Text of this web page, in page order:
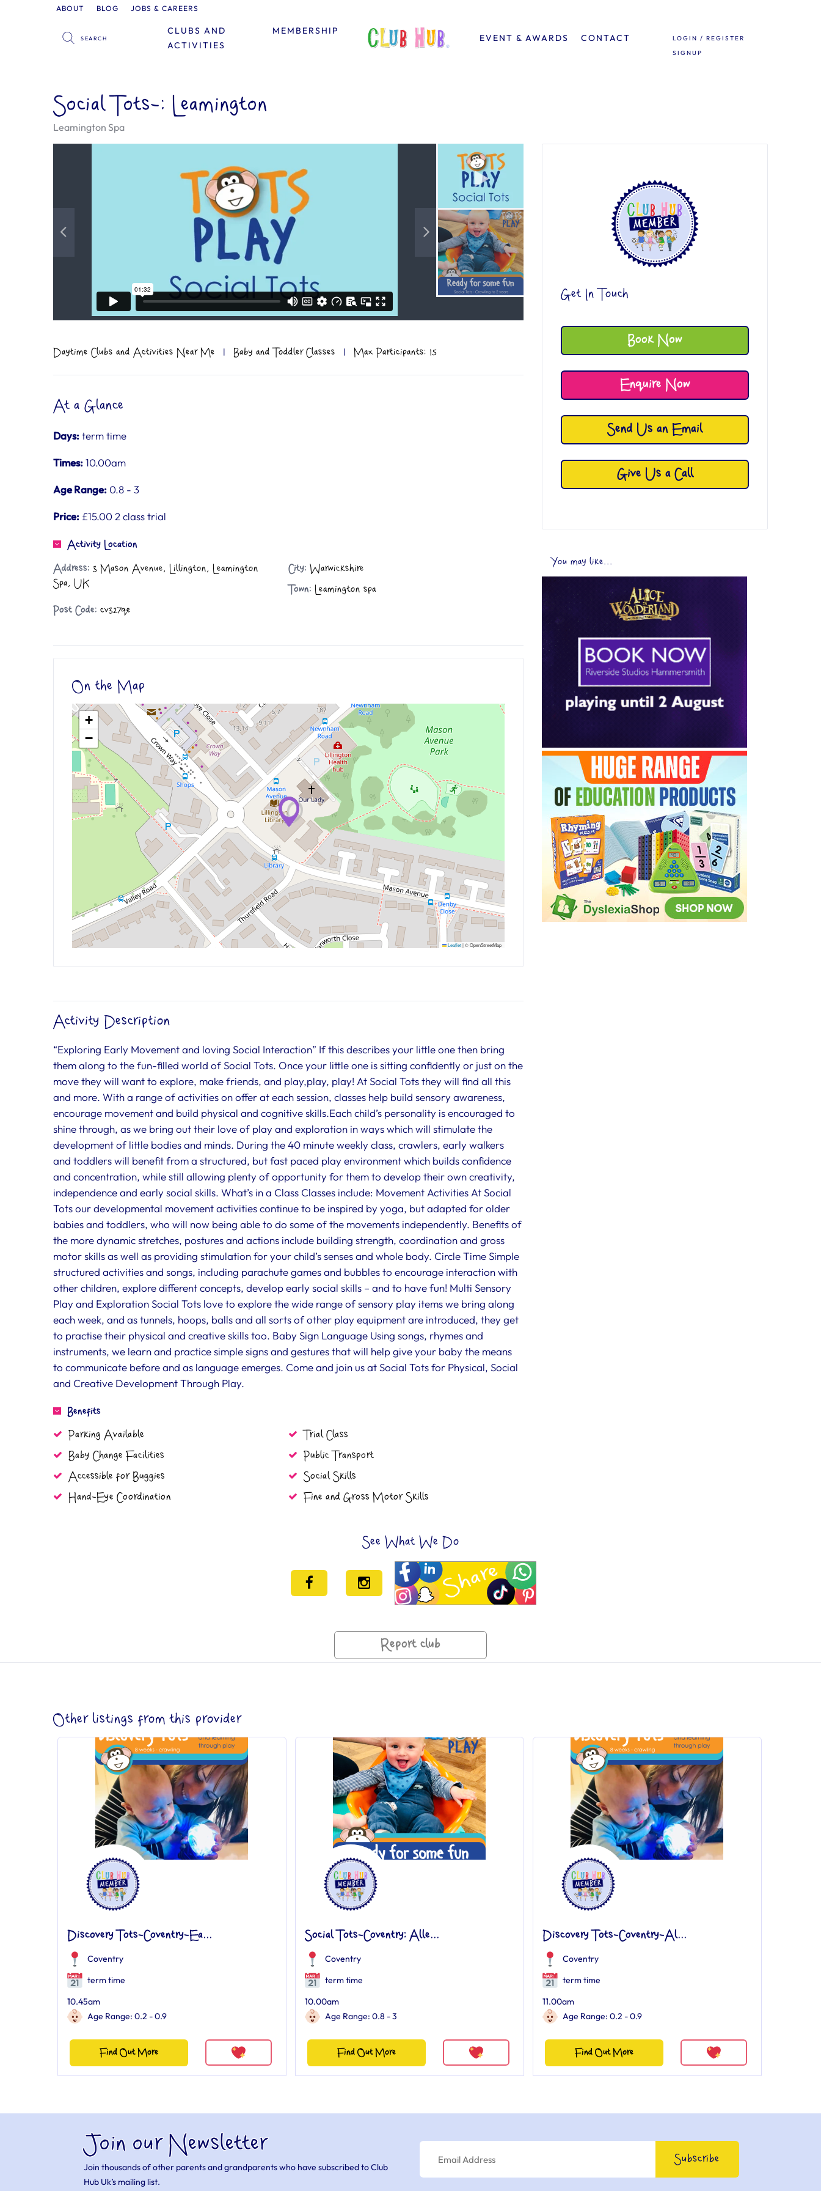
ABOUT BLOG JOBS & CAREERS
MEMBERSHIP
CLUBS AND
ACTIVITIES
EVENT & AWARDS CONTACT
LOGIN / REGISTER
SIGNUP
Get In Touch
Book Now
Enquire Now
Send Us an Email
Give Us a Call
You may like...
Social Tots-: Leamington
Leamington Spa
Daytime Clubs and Activities Near Me | Baby and Toddler Classes | Max Participants: 15
At a Glance
Days:term time
Times:10.00am
Age Range: 0.8 - 3
Price: £15.00 2 class trial
Activity Location
Address: 3 Mason Avenue, Lillington, Leamington
Spa, UK
City: Warwickshire
Town: Leamington spa
Post Code: cv327qe
On the Map
+
−
Leaflet|© OpenStreetMap
Activity Description
“Exploring Early Movement and loving Social Interaction” If this describes your little one then bring
them along to the fun-filled world of Social Tots. Once your little one is sitting confidently or just on the
move they will want to explore, make friends, and play,play, play! At Social Tots they will find all this
and more. With a range of activities on offer at each session, classes help build sensory awareness,
encourage movement and build physical and cognitive skills.Each child’s personality is encouraged to
shine through, as we bring out their love of play and exploration in ways which will stimulate the
development of little bodies and minds. During the 40 minute weekly class, crawlers, early walkers
and toddlers will benefit from a structured, but fast paced play environment which builds confidence
and concentration, while still allowing plenty of opportunity for them to develop their own creativity,
independence and early social skills. What’s in a Class Classes include: Movement Activities At Social
Tots our developmental movement activities continue to be inspired by yoga, but adapted for older
babies and toddlers, who will now being able to do some of the movements independently. Benefits of
the more dynamic stretches, postures and actions include building strength, coordination and gross
motor skills as well as providing stimulation for your child’s senses and whole body. Circle Time Simple
structured activities and songs, including parachute games and bubbles to encourage interaction with
other children, explore different concepts, develop early social skills – and to have fun! Multi Sensory
Play and Exploration Social Tots love to explore the wide range of sensory play items we bring along
each week, and as tunnels, hoops, balls and all sorts of other play equipment are introduced, they get
to practise their physical and creative skills too. Baby Sign Language Using songs, rhymes and
instruments, we learn and practice simple signs and gestures that will help give your baby the means
to communicate before and as language emerges. Come and join us at Social Tots for Physical, Social
and Creative Development Through Play.
Benefits
Parking Available
Trial Class
Baby Change Facilities
Public Transport
Accessible for Buggies
Social Skills
Hand-Eye Coordination
Fine and Gross Motor Skills
See What We Do
Report club
Other listings from this provider
Discovery Tots-Coventry-Ea...
Coventry
term time
10.45am
Age Range: 0.2 - 0.9
Find Out More
Social Tots-Coventry: Alle...
Coventry
term time
10.00am
Age Range: 0.8 - 3
Find Out More
Discovery Tots-Coventry-Al...
Coventry
term time
11.00am
Age Range: 0.2 - 0.9
Find Out More
Join our Newsletter
Join thousands of other parents and grandparents who have subscribed to Club
Hub Uk’s mailing list.